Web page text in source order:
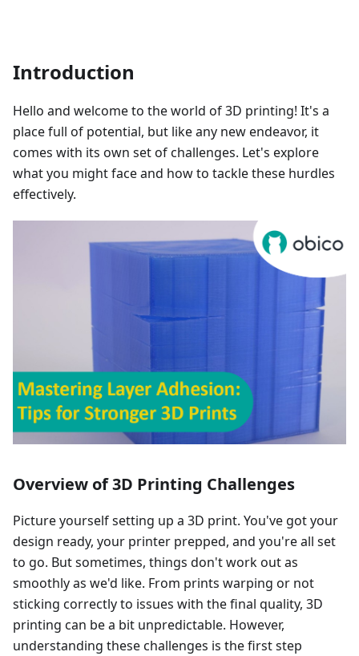
Introduction
Hello and welcome to the world of 3D printing! It's a
place full of potential, but like any new endeavor, it
comes with its own set of challenges. Let's explore
what you might face and how to tackle these hurdles
effectively.
Overview of 3D Printing Challenges
Picture yourself setting up a 3D print. You've got your
design ready, your printer prepped, and you're all set
to go. But sometimes, things don't work out as
smoothly as we'd like. From prints warping or not
sticking correctly to issues with the final quality, 3D
printing can be a bit unpredictable. However,
understanding these challenges is the first step